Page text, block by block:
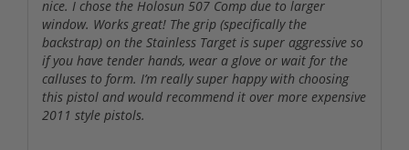
nice. I chose the Holosun 507 Comp due to larger
window. Works great! The grip (specifically the
backstrap) on the Stainless Target is super aggressive so
if you have tender hands, wear a glove or wait for the
calluses to form. I’m really super happy with choosing
this pistol and would recommend it over more expensive
2011 style pistols.